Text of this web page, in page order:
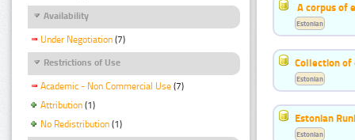
Availability
Under Negotiation (7)
Restrictions of Use
Academic - Non Commercial Use (7)
Attribution (1)
No Redistribution (1)
A corpus of
Estonian
Collection of
Estonian
Estonian
Estonian